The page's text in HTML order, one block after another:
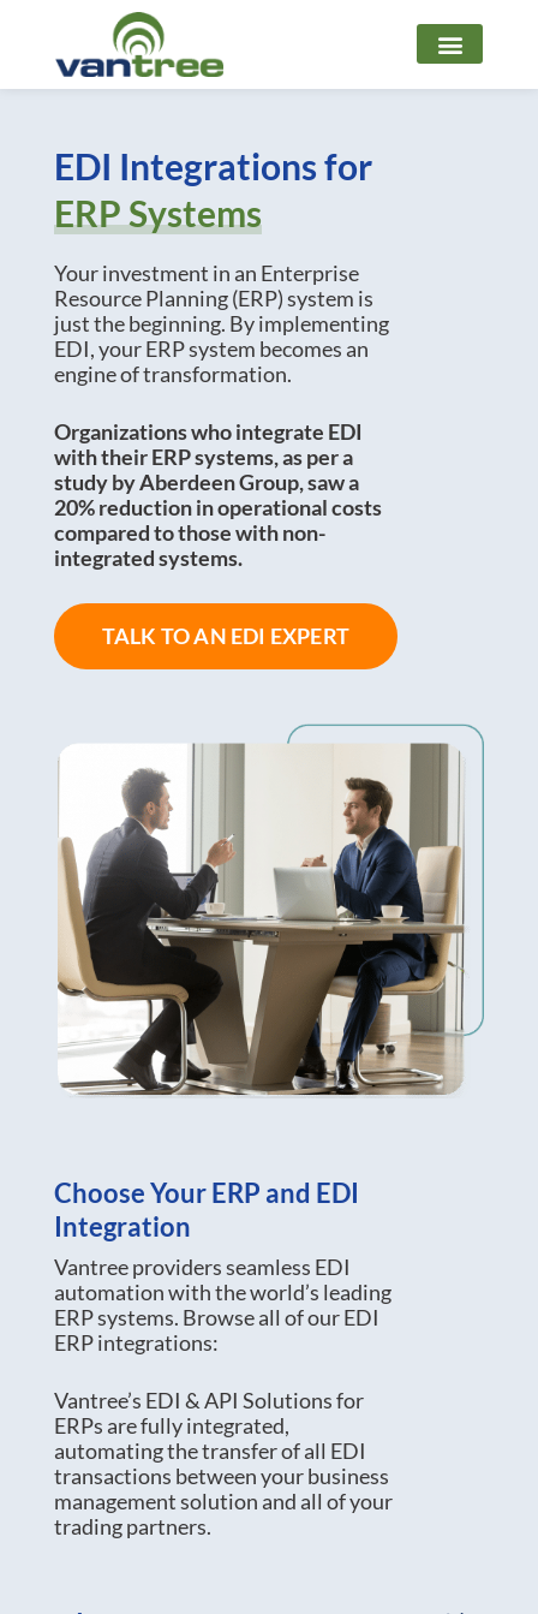
content
EDI Integrations for
ERP Systems
Your investment in an Enterprise
Resource Planning (ERP) system is
just the beginning. By implementing
EDI, your ERP system becomes an
engine of transformation.
Organizations who integrate EDI
with their ERP systems, as per a
study by Aberdeen Group, saw a
20% reduction in operational costs
compared to those with non-
integrated systems.
TALK TO AN EDI EXPERT
Choose Your ERP and EDI
Integration
Vantree providers seamless EDI
automation with the world’s leading
ERP systems. Browse all of our EDI
ERP integrations:
Vantree’s EDI & API Solutions for
ERPs are fully integrated,
automating the transfer of all EDI
transactions between your business
management solution and all of your
trading partners.